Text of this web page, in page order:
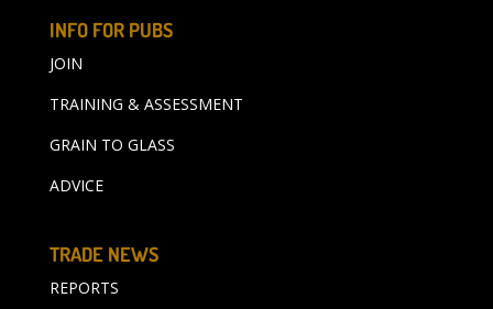
INFO FOR PUBS
JOIN
TRAINING & ASSESSMENT
GRAIN TO GLASS
ADVICE
TRADE NEWS
REPORTS